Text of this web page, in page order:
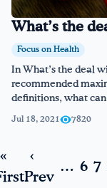
What’s the
Focus on Health
In What’s the deal
recommended
definitions, what
Jul 18, 2021 7820
«
‹
Prev
… 6 7